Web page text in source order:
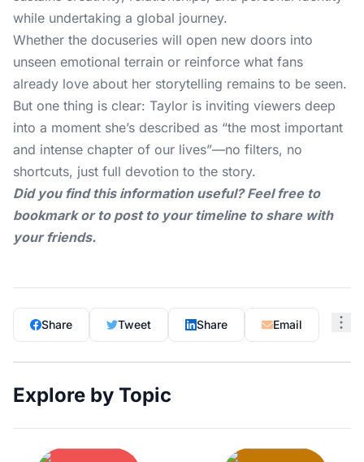
while undertaking a global journey.
Whether the docuseries will open new doors into
unseen emotional terrain or reinforce what fans
already love about her storytelling remains to be seen.
But one thing is clear: Taylor is inviting viewers deep
into a moment she’s described as “the most important
and intense chapter of our lives”—no filters, no
shortcuts, just full devotion to the story.
Did you find this information useful? Feel free to
bookmark or to post to your timeline to share with
your friends.
Share Tweet Share Email
Explore by Topic